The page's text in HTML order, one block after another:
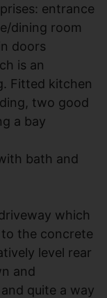
entrance
dining room
doors
is an
Fitted kitchen
two good
a bay
bath and
which
the concrete
level rear
and
quite a way